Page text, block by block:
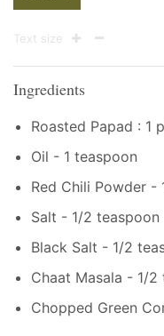
Text size
Ingredients
Roasted Papad : 1
Oil - 1 teaspoon
Red Chili Powder -
Salt - 1/2 teaspoon
Black Salt - 1/2
Chaat Masala - 1/2
Chopped Green